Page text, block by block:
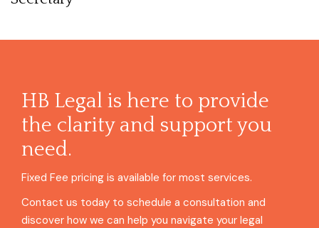
HB Legal is here to provide
the clarity and support you
need.
Fixed Fee pricing is available for most services.
Contact us today to schedule a consultation and
discover how we can help you navigate your legal